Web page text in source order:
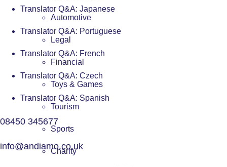
Automotive
Legal
Financial
Toys & Games
Tourism
Sports
Charity
Translator Q&A: Japanese
Translator Q&A: Portuguese
Translator Q&A: French
Translator Q&A: Czech
Translator Q&A: Spanish
08450 345677
info@andiamo.co.uk